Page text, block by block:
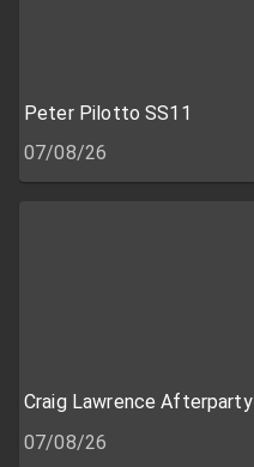
Peter Pilotto SS11
07/08/26
Craig Lawrence Afterparty
07/08/26